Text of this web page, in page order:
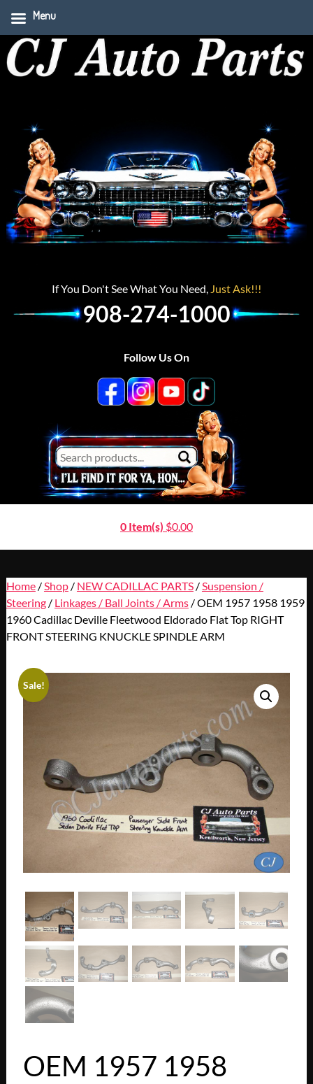
If You Don't See What You Need, Just Ask!!!
908-274-1000
Follow Us On
0 Item(s) $0.00
Home/ Shop/ NEW CADILLAC PARTS/ Suspension /
Steering/ Linkages / Ball Joints / Arms/ OEM 1957 1958 1959
1960 Cadillac Deville Fleetwood Eldorado Flat Top RIGHT
FRONT STEERING KNUCKLE SPINDLE ARM
Sale!
OEM 1957 1958
Menu